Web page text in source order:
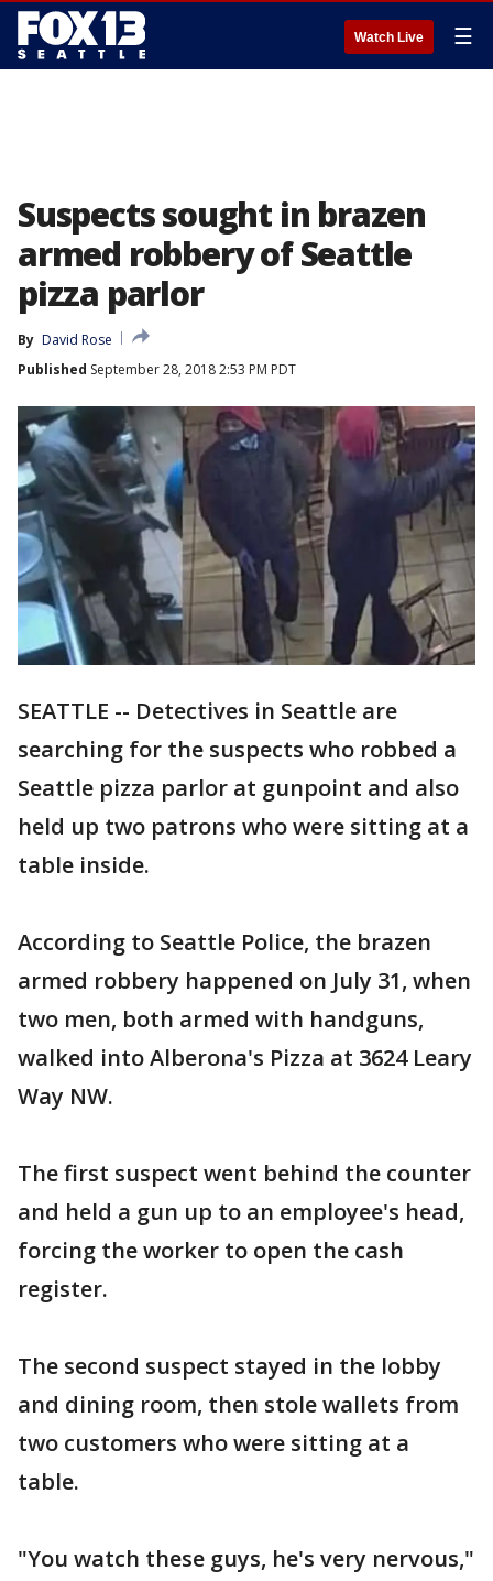
Watch Live ☰
Suspects sought in brazen
armed robbery of Seattle
pizza parlor
By David Rose
Published September 28, 2018 2:53 PM PDT
SEATTLE -- Detectives in Seattle are
searching for the suspects who robbed a
Seattle pizza parlor at gunpoint and also
held up two patrons who were sitting at a
table inside.
According to Seattle Police, the brazen
armed robbery happened on July 31, when
two men, both armed with handguns,
walked into Alberona's Pizza at 3624 Leary
Way NW.
The first suspect went behind the counter
and held a gun up to an employee's head,
forcing the worker to open the cash
register.
The second suspect stayed in the lobby
and dining room, then stole wallets from
two customers who were sitting at a
table.
"You watch these guys, he's very nervous,"